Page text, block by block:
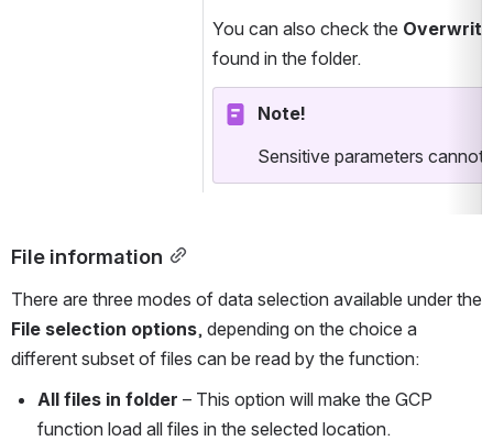
You can also check the
found in the folder.
Note!
Sensitive parameters cannot
File information
File selection options, depending on the choice a
different subset of files can be read by the function:
All files in folder – This option will make the GCP
function load all files in the selected location.